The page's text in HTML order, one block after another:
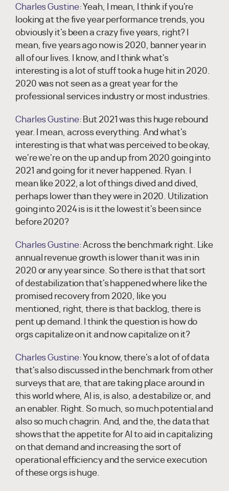
Charles Gustine:Yeah, I mean, I think if you're
looking at the five year performance trends, you
obviously it's been a crazy five years, right? I
mean, five years ago now is 2020, banner year in
all of our lives. I know, and I think what's
interesting is a lot of stuff took a huge hit in 2020.
2020 was not seen as a great year for the
professional services industry or most industries.
Charles Gustine: But 2021 was this huge rebound
year. I mean, across everything. And what's
interesting is that what was perceived to be okay,
we're we're on the up and up from 2020 going into
2021 and going for it never happened. Ryan. I
mean like 2022, a lot of things dived and dived,
perhaps lower than they were in 2020. Utilization
going into 2024 is is it the lowest it's been since
before 2020?
Charles Gustine:Across the benchmark right. Like
annual revenue growth is lower than it was in in
2020 or any year since. So there is that that sort
of destabilization that's happened where like the
promised recovery from 2020, like you
mentioned, right, there is that backlog, there is
pent up demand. I think the question is how do
orgs capitalize on it and now capitalize on it?
Charles Gustine:You know, there's a lot of of data
that's also discussed in the benchmark from other
surveys that are, that are taking place around in
this world where, AI is, is also, a destabilize or, and
an enabler. Right. So much, so much potential and
also so much chagrin. And, and the, the data that
shows that the appetite for AI to aid in capitalizing
on that demand and increasing the sort of
operational efficiency and the service execution
of these orgs is huge.